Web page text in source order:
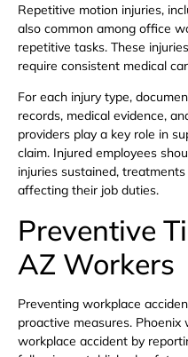
Repetitive motion injuries,
also common among office
repetitive tasks. These
require consistent medical
For each injury type,
records, medical evidence,
providers play a key role in
claim. Injured employees
injuries sustained,
affecting their job duties.
Preventive
AZ Workers
Preventing workplace
proactive measures.
workplace accident by